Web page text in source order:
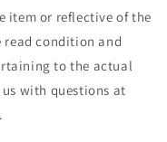
item or reflective of the
read condition and
to the actual
with questions at